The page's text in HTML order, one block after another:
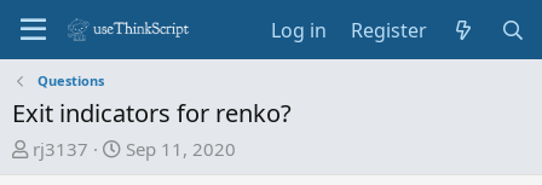
Log in Register
Questions
Exit indicators for renko?
T
rj3137
S
Sep 11, 2020